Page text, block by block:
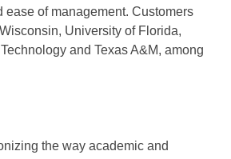
ease of management. Customers
University of Florida,
and Texas A&M, among
the way academic and